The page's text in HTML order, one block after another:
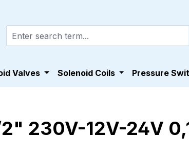
Valves Solenoid Coils Pressure
230V-12V-24V